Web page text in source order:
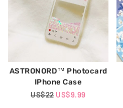
ASTRONORD™ Photocard
IPhone Case
Regular
US$22 Sale
US$9.99